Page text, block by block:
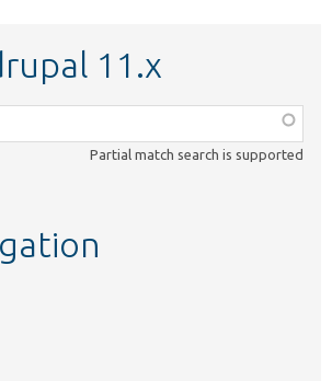
11.x
Partial match search is supported